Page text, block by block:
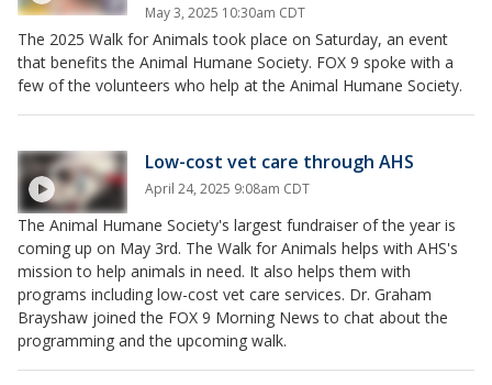
May 3, 2025 10:30am CDT
The 2025 Walk for Animals took place on Saturday, an event
that benefits the Animal Humane Society. FOX 9 spoke with a
few of the volunteers who help at the Animal Humane Society.
Low-cost vet care through AHS
April 24, 2025 9:08am CDT
The Animal Humane Society's largest fundraiser of the year is
coming up on May 3rd. The Walk for Animals helps with AHS's
mission to help animals in need. It also helps them with
programs including low-cost vet care services. Dr. Graham
Brayshaw joined the FOX 9 Morning News to chat about the
programming and the upcoming walk.